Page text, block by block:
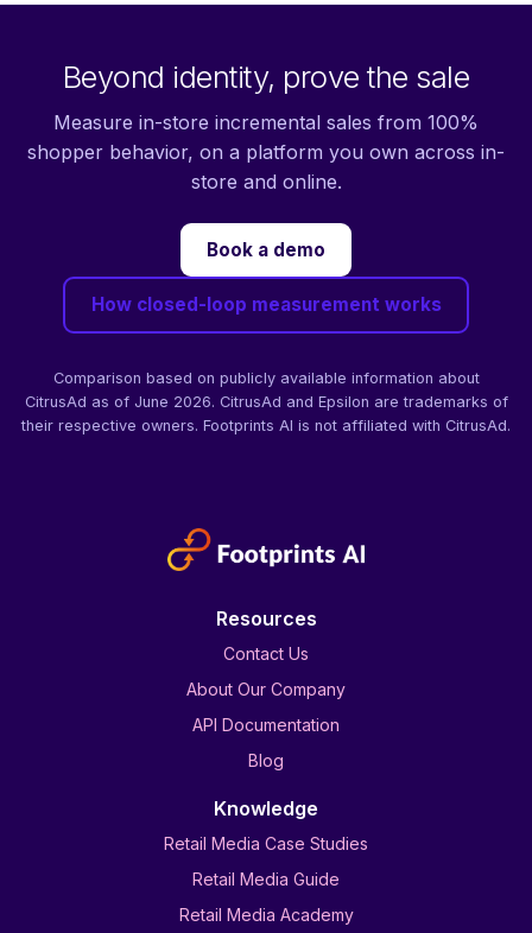
Beyond identity, prove the sale
Measure in-store incremental sales from 100%
shopper behavior, on a platform you own across in-
store and online.
Book a demo
How closed-loop measurement works
Comparison based on publicly available information about
CitrusAd as of June 2026. CitrusAd and Epsilon are trademarks of
their respective owners. Footprints AI is not affiliated with CitrusAd.
Resources
Contact Us
About Our Company
API Documentation
Blog
Knowledge
Retail Media Case Studies
Retail Media Guide
Retail Media Academy